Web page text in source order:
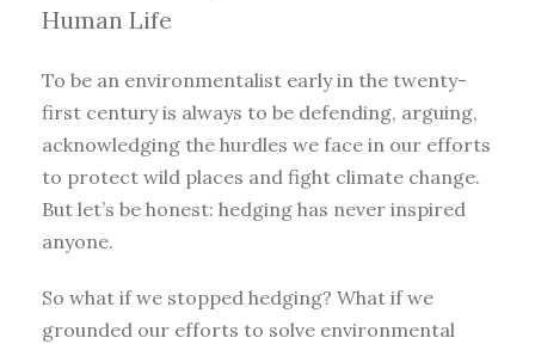
Human Life
To be an environmentalist early in the twenty-
first century is always to be defending, arguing,
acknowledging the hurdles we face in our efforts
to protect wild places and fight climate change.
But let’s be honest: hedging has never inspired
anyone.
So what if we stopped hedging? What if we
grounded our efforts to solve environmental